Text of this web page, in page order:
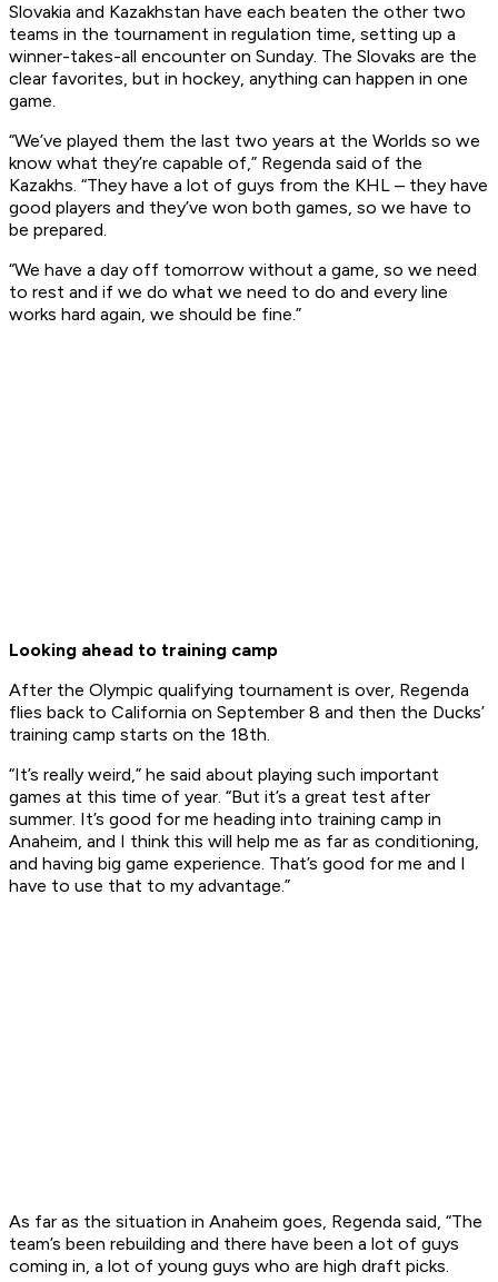
Slovakia and Kazakhstan have each beaten the other two
teams in the tournament in regulation time, setting up a
winner-takes-all encounter on Sunday. The Slovaks are the
clear favorites, but in hockey, anything can happen in one
game.
“We’ve played them the last two years at the Worlds so we
know what they’re capable of,” Regenda said of the
Kazakhs. “They have a lot of guys from the KHL – they have
good players and they’ve won both games, so we have to
be prepared.
“We have a day off tomorrow without a game, so we need
to rest and if we do what we need to do and every line
works hard again, we should be fine.”
Looking ahead to training camp
After the Olympic qualifying tournament is over, Regenda
flies back to California on September 8 and then the Ducks’
training camp starts on the 18th.
“It’s really weird,” he said about playing such important
games at this time of year. “But it’s a great test after
summer. It’s good for me heading into training camp in
Anaheim, and I think this will help me as far as conditioning,
and having big game experience. That’s good for me and I
have to use that to my advantage.”
As far as the situation in Anaheim goes, Regenda said, “The
team’s been rebuilding and there have been a lot of guys
coming in, a lot of young guys who are high draft picks.